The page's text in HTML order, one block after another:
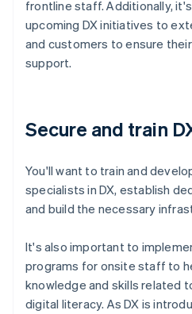
frontline staff. Additionally,
upcoming DX initiatives to
and customers to ensure
support.
Secure and train
You'll want to train and
specialists in DX, establish
and build the necessary
It's also important to
programs for onsite staff to
knowledge and skills related
digital literacy. As DX is